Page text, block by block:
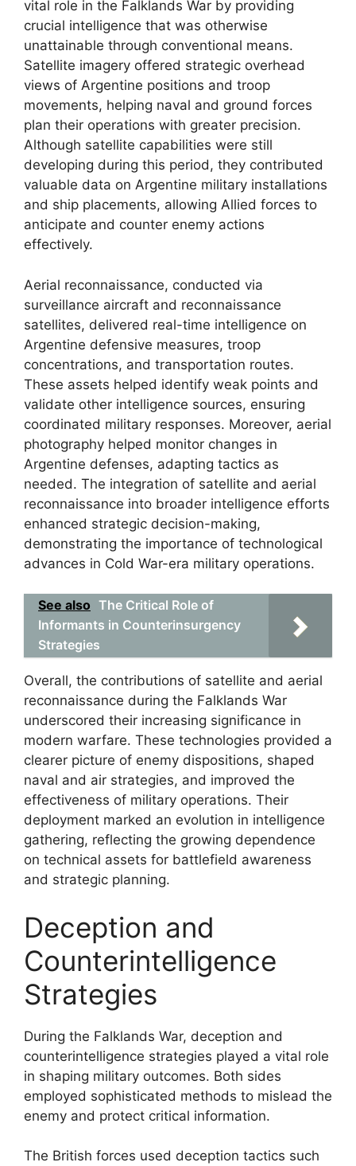
vital role in the Falklands War by providing
crucial intelligence that was otherwise
unattainable through conventional means.
Satellite imagery offered strategic overhead
views of Argentine positions and troop
movements, helping naval and ground forces
plan their operations with greater precision.
Although satellite capabilities were still
developing during this period, they contributed
valuable data on Argentine military installations
and ship placements, allowing Allied forces to
anticipate and counter enemy actions
effectively.
Aerial reconnaissance, conducted via
surveillance aircraft and reconnaissance
satellites, delivered real-time intelligence on
Argentine defensive measures, troop
concentrations, and transportation routes.
These assets helped identify weak points and
validate other intelligence sources, ensuring
coordinated military responses. Moreover, aerial
photography helped monitor changes in
Argentine defenses, adapting tactics as
needed. The integration of satellite and aerial
reconnaissance into broader intelligence efforts
enhanced strategic decision-making,
demonstrating the importance of technological
advances in Cold War-era military operations.
See also The Critical Role of
Informants in Counterinsurgency
Strategies
Overall, the contributions of satellite and aerial
reconnaissance during the Falklands War
underscored their increasing significance in
modern warfare. These technologies provided a
clearer picture of enemy dispositions, shaped
naval and air strategies, and improved the
effectiveness of military operations. Their
deployment marked an evolution in intelligence
gathering, reflecting the growing dependence
on technical assets for battlefield awareness
and strategic planning.
Deception and
Counterintelligence
Strategies
During the Falklands War, deception and
counterintelligence strategies played a vital role
in shaping military outcomes. Both sides
employed sophisticated methods to mislead the
enemy and protect critical information.
The British forces used deception tactics such